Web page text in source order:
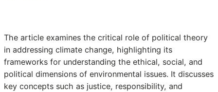
The article examines the critical role of political theory
in addressing climate change, highlighting its
frameworks for understanding the ethical, social, and
political dimensions of environmental issues. It discusses
key concepts such as justice, responsibility, and